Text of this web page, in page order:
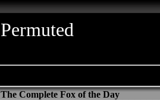
Permuted
The Complete Fox of the Day